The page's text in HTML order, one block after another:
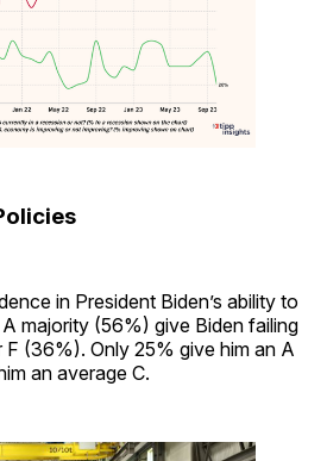
in President Biden’s ability to
majority (56%) give Biden failing
(36%). Only 25% give him an A
an average C.